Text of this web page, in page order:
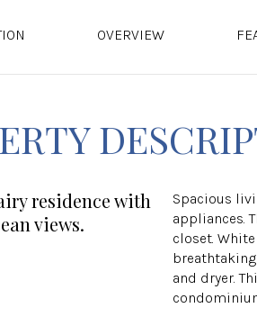
OVERVIEW
residence with
views.
Spacious
appliances.
closet.
and dryer.